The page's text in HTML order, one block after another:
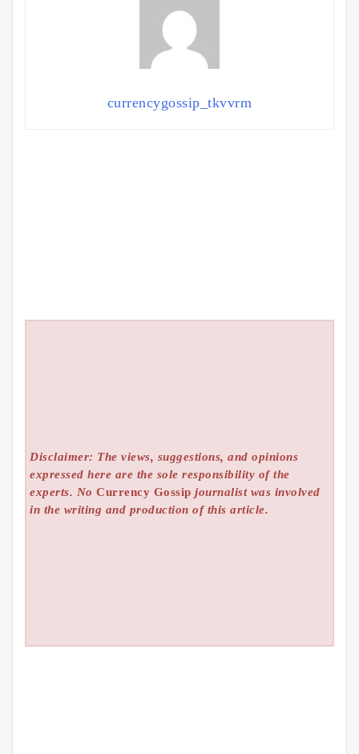
currencygossip_tkvvrm
Disclaimer: The views, suggestions, and opinions
expressed here are the sole responsibility of the
experts. NoCurrency Gossip journalist was involved
in the writing and production of this article.